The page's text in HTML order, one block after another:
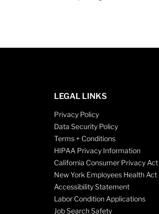
LEGAL LINKS
Privacy Policy
Data Security Policy
Terms + Conditions
HIPAA Privacy Information
California Consumer Privacy Act
New York Employees Health Act
Accessibility Statement
Labor Condition Applications
Job Search Safety